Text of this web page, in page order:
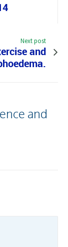
Next post
and
and